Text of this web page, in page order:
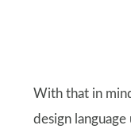
With that in
design